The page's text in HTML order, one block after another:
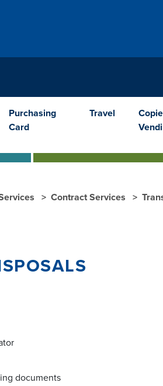
Purchasing
Card
Travel
Contract Services
documents